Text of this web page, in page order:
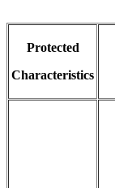
Protected
Characteristics